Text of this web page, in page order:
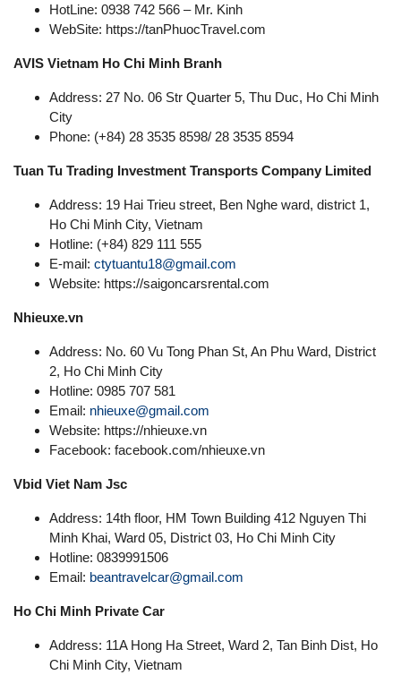
HotLine: 0938 742 566 – Mr. Kinh
WebSite: https://tanPhuocTravel.com
AVIS Vietnam Ho Chi Minh Branh
Address: 27 No. 06 Str Quarter 5, Thu Duc, Ho Chi Minh
City
Phone: (+84) 28 3535 8598/ 28 3535 8594
Tuan Tu Trading Investment Transports Company Limited
Address: 19 Hai Trieu street, Ben Nghe ward, district 1,
Ho Chi Minh City, Vietnam
Hotline: (+84) 829 111 555
E-mail: ctytuantu18@gmail.com
Website: https://saigoncarsrental.com
Nhieuxe.vn
Address: No. 60 Vu Tong Phan St, An Phu Ward, District
2, Ho Chi Minh City
Hotline: 0985 707 581
Email: nhieuxe@gmail.com
Website: https://nhieuxe.vn
Facebook: facebook.com/nhieuxe.vn
Vbid Viet Nam Jsc
Address: 14th floor, HM Town Building 412 Nguyen Thi
Minh Khai, Ward 05, District 03, Ho Chi Minh City
Hotline: 0839991506
Email: beantravelcar@gmail.com
Ho Chi Minh Private Car
Address: 11A Hong Ha Street, Ward 2, Tan Binh Dist, Ho
Chi Minh City, Vietnam